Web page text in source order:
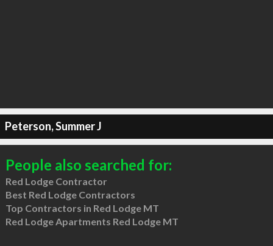
Peterson, Summer J
People also searched for:
Red Lodge Contractor
Best Red Lodge Contractors
Top Contractors in Red Lodge MT
Red Lodge Apartments Red Lodge MT